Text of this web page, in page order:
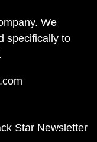
We
specifically to
Star Newsletter